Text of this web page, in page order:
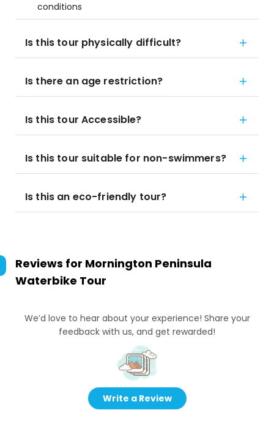
conditions
Is this tour physically difficult?
Is there an age restriction?
Is this tour Accessible?
Is this tour suitable for non-swimmers?
Is this an eco-friendly tour?
Reviews for Mornington Peninsula
Waterbike Tour
We’d love to hear about your experience! Share your
feedback with us, and get rewarded!
Write a Review